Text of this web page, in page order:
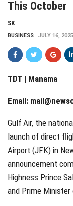
This October
SK
BUSINESS JULY 16, 2025
TDT | Manama
Email:
Gulf Air, the
launch of direct
Airport (JFK) in
announcement
Highness Prince
and Prime